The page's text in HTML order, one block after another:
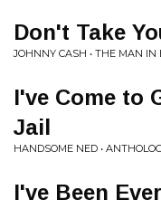
Don't Take
JOHNNY CASH • THE MAN IN
I've Come to
Jail
HANDSOME NED •
I've Been